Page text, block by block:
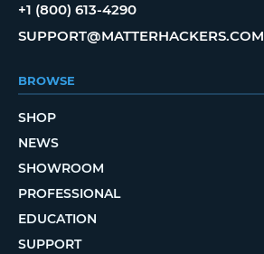
+1 (800) 613-4290
SUPPORT@MATTERHACKERS.COM
BROWSE
SHOP
NEWS
SHOWROOM
PROFESSIONAL
EDUCATION
SUPPORT